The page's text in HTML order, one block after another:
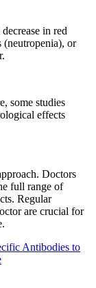
decrease in red
(neutropenia), or
some studies
effects
Doctors
full range of
Regular
are crucial for
Antibodies to